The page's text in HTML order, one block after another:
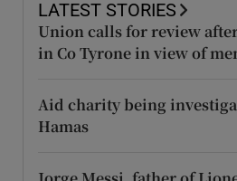
LATEST STORIES
Union calls for review
in Co Tyrone in view of
Aid charity being
Hamas